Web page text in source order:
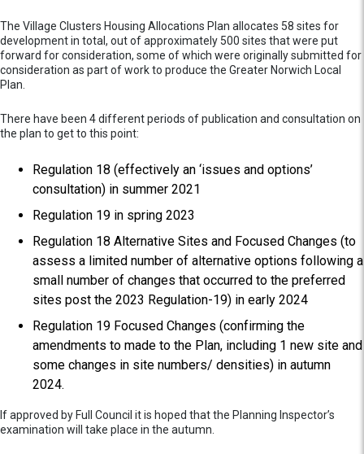
The Village Clusters Housing Allocations Plan allocates 58 sites for
development in total, out of approximately 500 sites that were put
forward for consideration, some of which were originally submitted for
consideration as part of work to produce the Greater Norwich Local
Plan.
There have been 4 different periods of publication and consultation on
the plan to get to this point:
Regulation 18 (effectively an ‘issues and options’
consultation) in summer 2021
Regulation 19 in spring 2023
Regulation 18 Alternative Sites and Focused Changes (to
assess a limited number of alternative options following a
small number of changes that occurred to the preferred
sites post the 2023 Regulation-19) in early 2024
Regulation 19 Focused Changes (confirming the
amendments to made to the Plan, including 1 new site and
some changes in site numbers/ densities) in autumn
2024.
If approved by Full Council it is hoped that the Planning Inspector’s
examination will take place in the autumn.